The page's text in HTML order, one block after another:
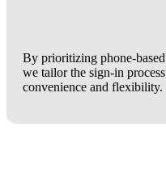
By prioritizing phone-
we tailor the sign-in
convenience and flexibility.